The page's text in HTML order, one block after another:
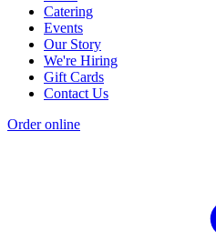
Catering
Events
Our Story
We're Hiring
Gift Cards
Contact Us
Order online